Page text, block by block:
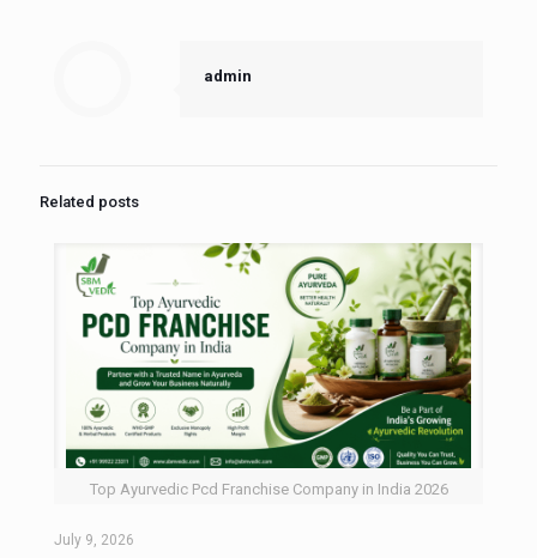
admin
Related posts
Top Ayurvedic Pcd Franchise Company in India 2026
July 9, 2026